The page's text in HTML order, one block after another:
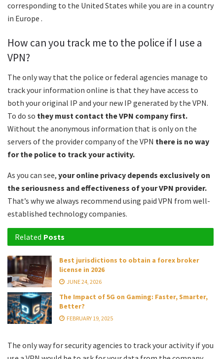
corresponding to the United States while you are in a country
in Europe .
How can you track me to the police if I use a
VPN?
The only way that the police or federal agencies manage to
track your information online is that they have access to
both your original IP and your new IP generated by the VPN.
To do so they must contact the VPN company first.
Without the anonymous information that is only on the
servers of the provider company of the VPN there is no way
for the police to track your activity.
As you can see, your online privacy depends exclusively on
the seriousness and effectiveness of your VPN provider.
That’s why we always recommend using paid VPN from well-
established technology companies.
Related Posts
Best jurisdictions to obtain a forex broker
license in 2026
JUNE 24, 2026
The Impact of 5G on Gaming: Faster, Smarter,
Better?
FEBRUARY 19, 2025
The only way for security agencies to track your activity if you